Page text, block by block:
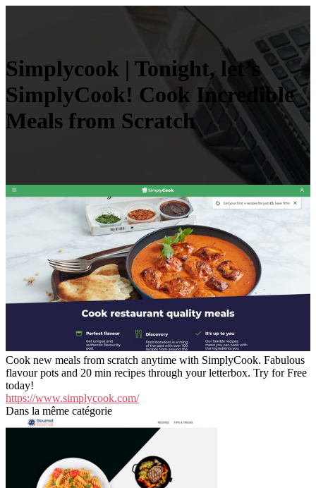
Simplycook | Tonight, let’s
SimplyCook! Cook Incredible
Meals from Scratch
Cook new meals from scratch anytime with SimplyCook. Fabulous
flavour pots and 20 min recipes through your letterbox. Try for Free
today!
https://www.simplycook.com/
Dans la même catégorie